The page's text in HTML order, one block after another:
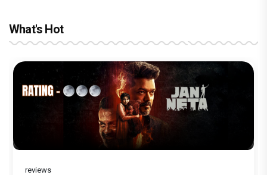
What's Hot
reviews